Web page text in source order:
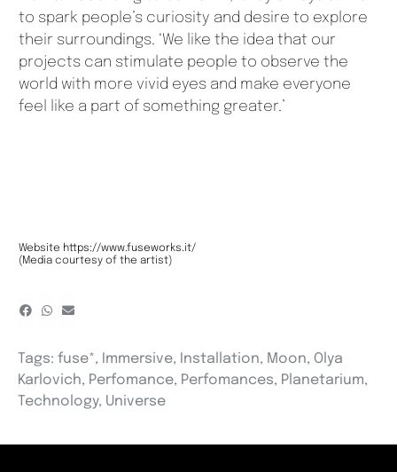
to spark people’s curiosity and desire to explore
their surroundings. ‘We like the idea that our
projects can stimulate people to observe the
world with more vivid eyes and make everyone
feel like a part of something greater.’
Website https://www.fuseworks.it/
(Media courtesy of the artist)
Tags: fuse*, Immersive, Installation, Moon, Olya
Karlovich, Perfomance, Perfomances, Planetarium,
Technology, Universe